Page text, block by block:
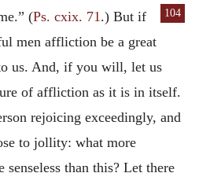
104
(Ps. cxix. 71.) But if
men affliction be a great
us. And, if you will, let us
of affliction as it is in itself.
rejoicing exceedingly, and
to jollity: what more
senseless than this? Let there